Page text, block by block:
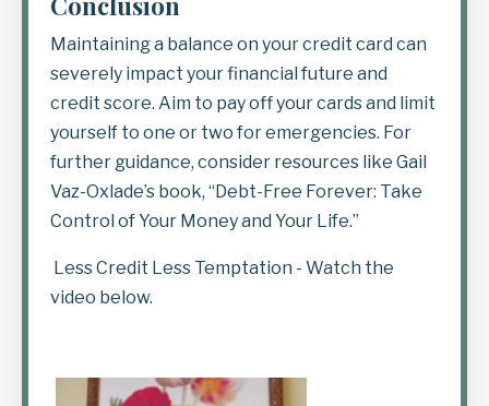
Maintaining a balance on your credit card can
severely impact your financial future and
credit score. Aim to pay off your cards and limit
yourself to one or two for emergencies. For
further guidance, consider resources like Gail
Vaz-Oxlade’s book, “Debt-Free Forever: Take
Control of Your Money and Your Life.”
Less Credit Less Temptation - Watch the
video below.